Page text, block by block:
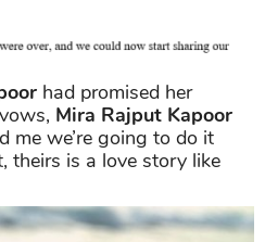
had promised her
Mira Rajput Kapoor
me we’re going to do it
theirs is a love story like